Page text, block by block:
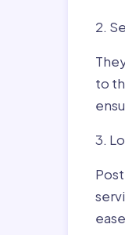
2.
to
3.